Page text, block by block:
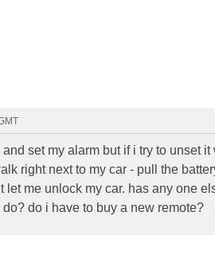
set my alarm but if i try to unset
right next to my car - pull the
let me unlock my car. has any one
do i have to buy a new remote?